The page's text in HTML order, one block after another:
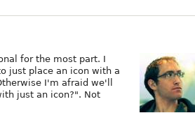
for the most part. I
just place an icon with a
I'm afraid we'll
just an icon?". Not